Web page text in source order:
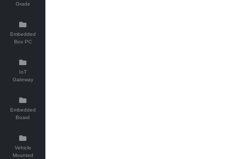
Grade
Embedded
Box PC
IoT
Gateway
Embedded
Board
Vehicle
Mounted